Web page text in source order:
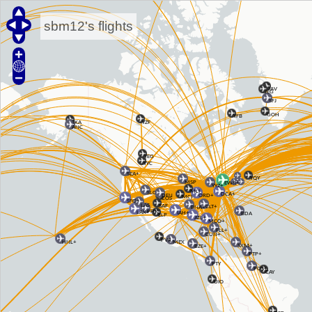
MCO+
TKA
ANC
CLT+
BZE+
YYZ+
SFO+
HNL+
LAX+
YQY
COS
DEN DCA+
IAH+
CUN+
SEA+
ELP
SAF
ORD+
UIO
MCI
MLI
PTP+
SXM+
EWR+
POS+
YYC
YEG
YZF
ATL+
PVR
CAY
FLL+
YFB GOH
JAV
JEG
BDA
SFJ
BNA+
MEX
SLC
PTY
PHX
LAS
MSP
sbm12's flights